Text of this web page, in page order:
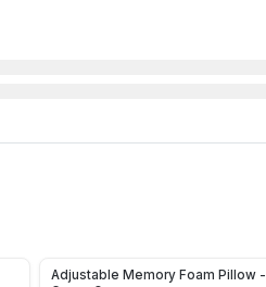
Adjustable Memory Foam Pillow -